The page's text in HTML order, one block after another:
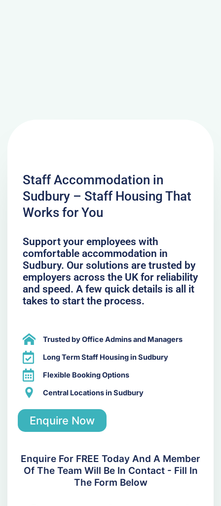
Staff Accommodation in
Sudbury – Staff Housing That
Works for You
Support your employees with
comfortable accommodation in
Sudbury. Our solutions are trusted by
employers across the UK for reliability
and speed. A few quick details is all it
takes to start the process.
Trusted by Office Admins and Managers
Long Term Staff Housing in Sudbury
Flexible Booking Options
Central Locations in Sudbury
Enquire Now
Enquire For FREE Today And A Member
Of The Team Will Be In Contact - Fill In
The Form Below